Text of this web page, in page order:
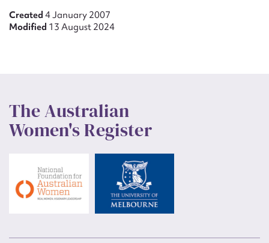
Created 4 January 2007
Modified 13 August 2024
The Australian
Women's Register